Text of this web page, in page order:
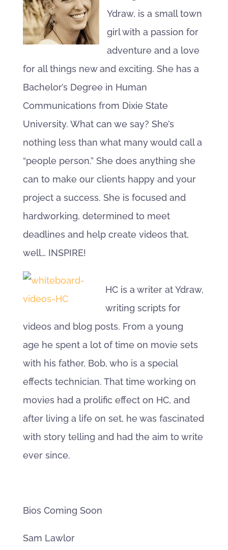
Ydraw, is a small town
girl with a passion for
adventure and a love
for all things new and exciting. She has a
Bachelor’s Degree in Human
Communications from Dixie State
University. What can we say? She’s
nothing less than what many would call a
“people person.” She does anything she
can to make our clients happy and your
project a success. She is focused and
hardworking, determined to meet
deadlines and help create videos that,
well… INSPIRE!
HC is a writer at Ydraw,
writing scripts for
videos and blog posts. From a young
age he spent a lot of time on movie sets
with his father, Bob, who is a special
effects technician. That time working on
movies had a prolific effect on HC, and
after living a life on set, he was fascinated
with story telling and had the aim to write
ever since.
Bios Coming Soon
Sam Lawlor